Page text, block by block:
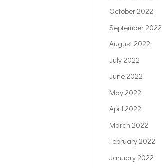
October 2022
September 2022
August 2022
July 2022
June 2022
May 2022
April 2022
March 2022
February 2022
January 2022